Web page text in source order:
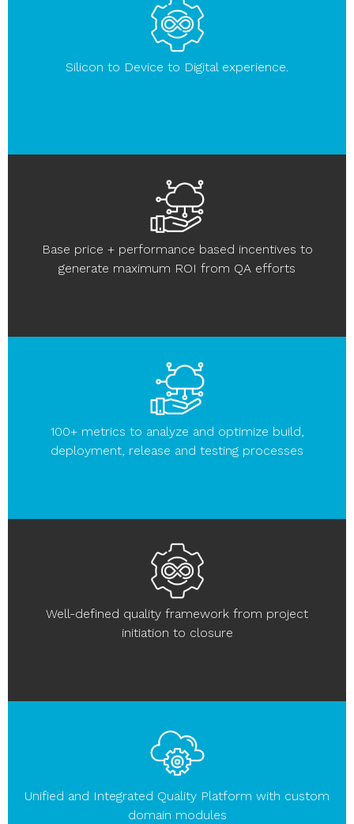
Silicon to Device to Digital experience.
Unified and Integrated Quality Platform with custom
domain modules
Well-defined quality framework from project
initiation to closure
100+ metrics to analyze and optimize build,
deployment, release and testing processes
Base price + performance based incentives to
generate maximum ROI from QA efforts